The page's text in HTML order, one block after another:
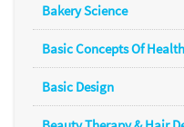
Bakery Science
Basic Concepts Of
Basic Design